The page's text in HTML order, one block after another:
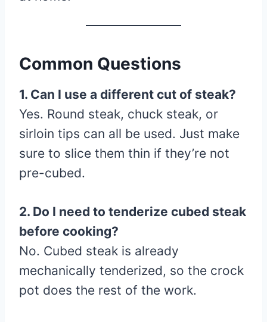
Common Questions
1. Can I use a different cut of steak?
Yes. Round steak, chuck steak, or
sirloin tips can all be used. Just make
sure to slice them thin if they’re not
pre-cubed.
2. Do I need to tenderize cubed steak
before cooking?
No. Cubed steak is already
mechanically tenderized, so the crock
pot does the rest of the work.